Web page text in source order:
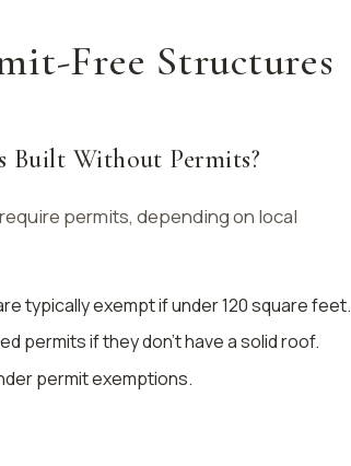
Free Structures
Built Without Permits?
permits, depending on local
typically exempt if under 120 square feet.
permits if they don’t have a solid roof.
permit exemptions.